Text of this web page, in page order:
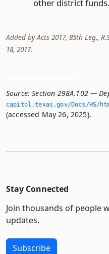
other district funds.
Added by Acts 2017, 85th Leg.,
18, 2017.
Source: Section 298A.102 —
capitol.­texas.­gov/Docs/HS/
(accessed May 26, 2025).
Stay Connected
Join thousands of people
updates.
Subscribe